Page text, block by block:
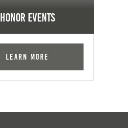
Honor Events
Learn More